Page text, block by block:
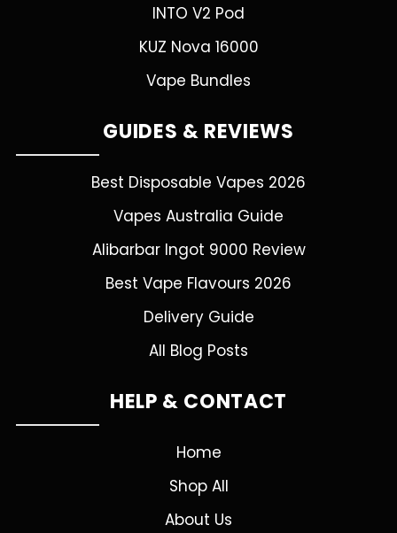
INTO V2 Pod
KUZ Nova 16000
Vape Bundles
GUIDES & REVIEWS
Best Disposable Vapes 2026
Vapes Australia Guide
Alibarbar Ingot 9000 Review
Best Vape Flavours 2026
Delivery Guide
All Blog Posts
HELP & CONTACT
Home
Shop All
About Us